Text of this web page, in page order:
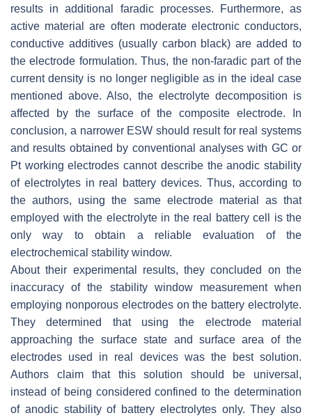
results in additional faradic processes. Furthermore, as
active material are often moderate electronic conductors,
conductive additives (usually carbon black) are added to
the electrode formulation. Thus, the non-faradic part of the
current density is no longer negligible as in the ideal case
mentioned above. Also, the electrolyte decomposition is
affected by the surface of the composite electrode. In
conclusion, a narrower ESW should result for real systems
and results obtained by conventional analyses with GC or
Pt working electrodes cannot describe the anodic stability
of electrolytes in real battery devices. Thus, according to
the authors, using the same electrode material as that
employed with the electrolyte in the real battery cell is the
only way to obtain a reliable evaluation of the
electrochemical stability window.
About their experimental results, they concluded on the
inaccuracy of the stability window measurement when
employing nonporous electrodes on the battery electrolyte.
They determined that using the electrode material
approaching the surface state and surface area of the
electrodes used in real devices was the best solution.
Authors claim that this solution should be universal,
instead of being considered confined to the determination
of anodic stability of battery electrolytes only. They also